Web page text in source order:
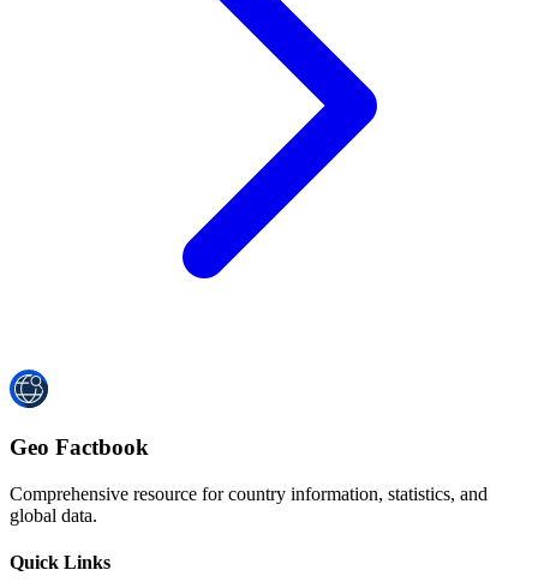
Geo Factbook
Comprehensive resource for country information, statistics, and
global data.
Quick Links